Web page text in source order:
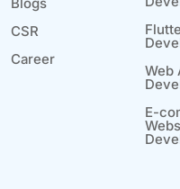
Web
E-
CSR
Career